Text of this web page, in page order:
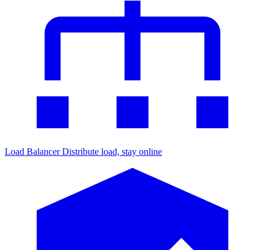
Load Balancer Distribute load, stay online